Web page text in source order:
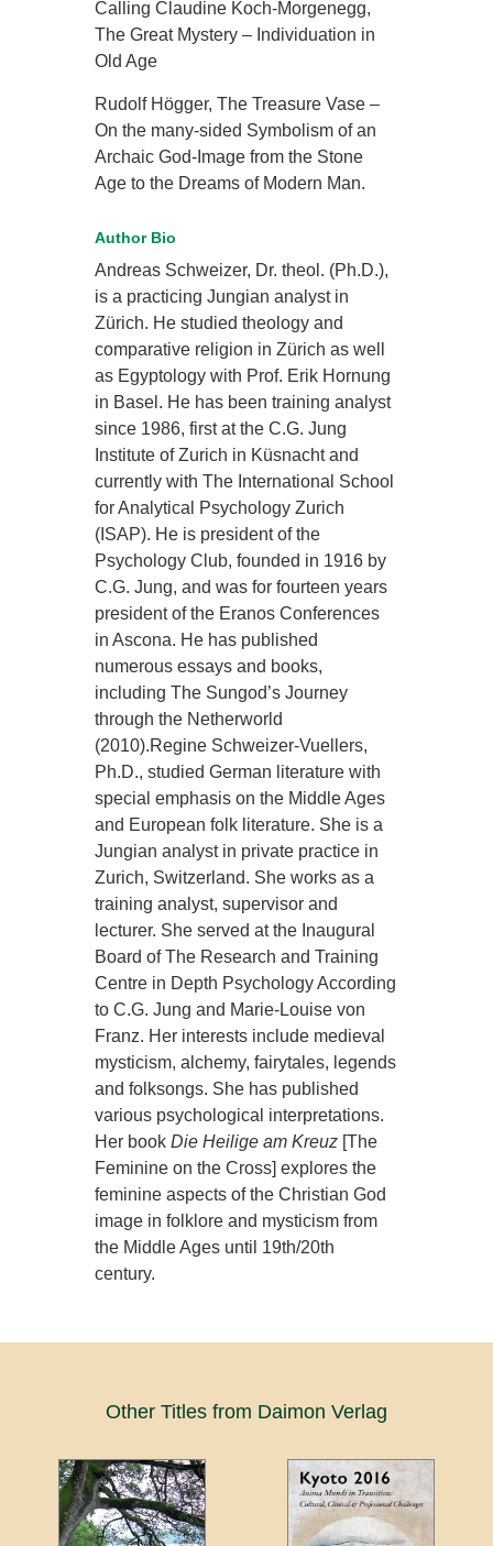
Calling Claudine Koch-Morgenegg,
The Great Mystery – Individuation in
Old Age
Rudolf Högger, The Treasure Vase –
On the many-sided Symbolism of an
Archaic God-Image from the Stone
Age to the Dreams of Modern Man.
Author Bio
Andreas Schweizer, Dr. theol. (Ph.D.),
is a practicing Jungian analyst in
Zürich. He studied theology and
comparative religion in Zürich as well
as Egyptology with Prof. Erik Hornung
in Basel. He has been training analyst
since 1986, first at the C.G. Jung
Institute of Zurich in Küsnacht and
currently with The International School
for Analytical Psychology Zurich
(ISAP). He is president of the
Psychology Club, founded in 1916 by
C.G. Jung, and was for fourteen years
president of the Eranos Conferences
in Ascona. He has published
numerous essays and books,
including The Sungod’s Journey
through the Netherworld
(2010).Regine Schweizer-Vuellers,
Ph.D., studied German literature with
special emphasis on the Middle Ages
and European folk literature. She is a
Jungian analyst in private practice in
Zurich, Switzerland. She works as a
training analyst, supervisor and
lecturer. She served at the Inaugural
Board of The Research and Training
Centre in Depth Psychology According
to C.G. Jung and Marie-Louise von
Franz. Her interests include medieval
mysticism, alchemy, fairytales, legends
and folksongs. She has published
various psychological interpretations.
Her bookDie Heilige am Kreuz [The
Feminine on the Cross] explores the
feminine aspects of the Christian God
image in folklore and mysticism from
the Middle Ages until 19th/20th
century.
Other Titles from Daimon Verlag